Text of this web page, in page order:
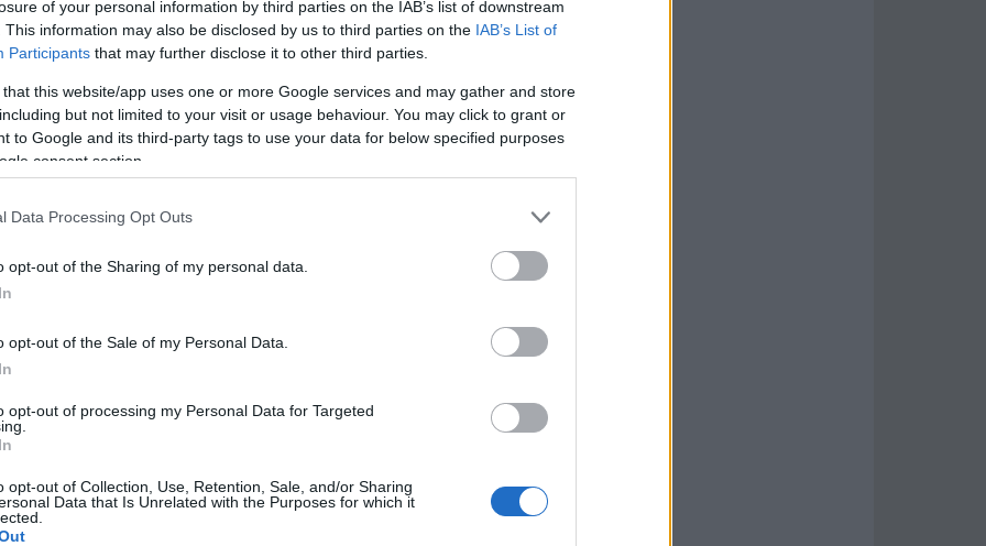
of your personal information by third parties on the IAB’s list of downstream
This information may also be disclosed by us to third parties on the IAB’s List of
Participants that may further disclose it to other third parties.
that this website/app uses one or more Google services and may gather and store
but not limited to your visit or usage behaviour. You may click to grant or
to Google and its third-party tags to use your data for below specified purposes
consent section.
Data Processing Opt Outs
opt-out of the Sharing of my personal data.
opt-out of the Sale of my Personal Data.
opt-out of processing my Personal Data for Targeted
opt-out of Collection, Use, Retention, Sale, and/or Sharing
Data that Is Unrelated with the Purposes for which it
gardening event organized by the Royal
as a vibrant backdrop for the latest
showcased a delightful blend of style
season. Among the notable figures
whose fashion choices set a